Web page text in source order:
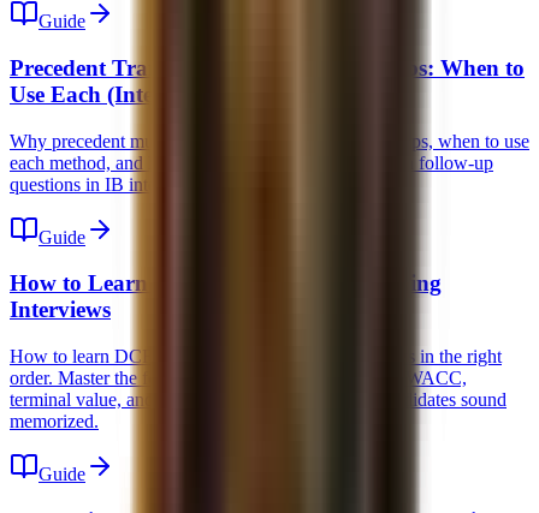
Guide
Precedent Transactions vs Trading Comps: When to
Use Each (Interview Guide)
Why precedent multiples are higher than trading comps, when to use
each method, and how to answer the 5 most common follow-up
questions in IB interviews.
Guide
How to Learn DCF for Investment Banking
Interviews
How to learn DCF for investment banking interviews in the right
order. Master the forecast, unlevered free cash flow, WACC,
terminal value, and the common traps that make candidates sound
memorized.
Guide